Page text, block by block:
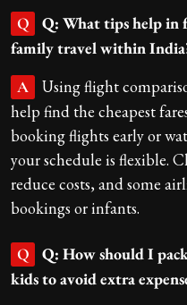
Q
Q: What tips help in
family travel within
A
Using flight
help find the cheapest
booking flights early or
your schedule is flexible.
reduce costs, and some
bookings or infants.
Q
Q: How should I
kids to avoid extra